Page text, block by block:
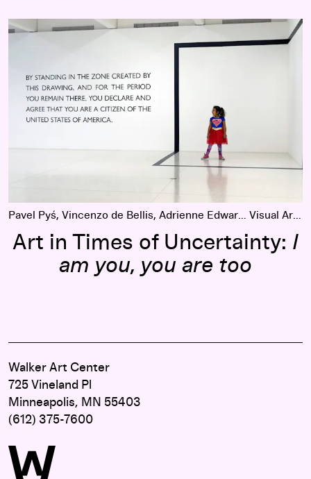
Art in Times of Uncertainty:I am you, you are too
Art in Times of Uncertainty: I
am you, you are too
Walker Art Center
725 Vineland Pl
Minneapolis, MN 55403
(612) 375-7600